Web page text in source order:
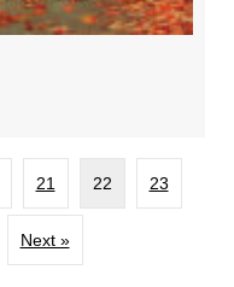
21 22 23
Next »